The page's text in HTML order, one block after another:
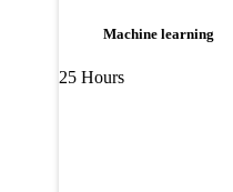
Machine learning
25 Hours